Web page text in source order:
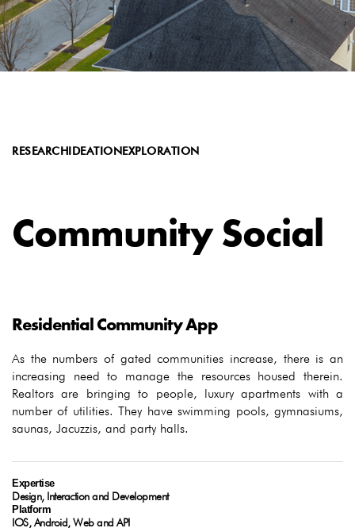
RESEARCHIDEATIONEXPLORATION
Community Social
Residential Community App
As the numbers of gated communities increase, there is an
increasing need to manage the resources housed therein.
Realtors are bringing to people, luxury apartments with a
number of utilities. They have swimming pools, gymnasiums,
saunas, Jacuzzis, and party halls.
Expertise
Design, Interaction and Development
Platform
IOS, Android, Web and API